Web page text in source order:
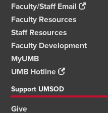
Faculty/Staff Email
Faculty Resources
Staff Resources
Faculty Development
MyUMB
UMB Hotline
Support UMSOD
Give